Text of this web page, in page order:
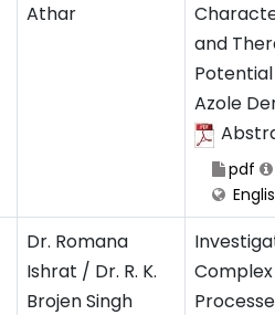
Athar
and
Azole
pdf
Dr. Romana
Ishrat / Dr. R. K.
Brojen Singh